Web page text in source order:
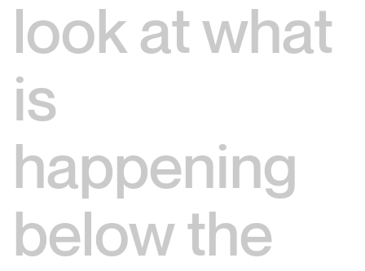
look at what
is
happening
below the